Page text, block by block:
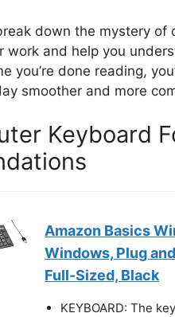
down the mystery of
work and help you
you’re done reading,
smoother and more
Keyboard
Amazon Basics
Windows, Plug
Full-Sized, Black
KEYBOARD: The